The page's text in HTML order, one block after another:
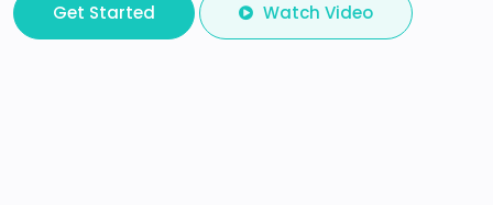
Get Started Watch Video